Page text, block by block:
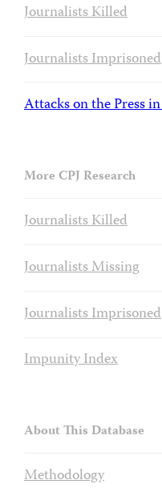
Journalists Killed
Journalists Imprisoned
Attacks on the Press
More CPJ Research
Journalists Killed
Journalists Missing
Journalists Imprisoned
Impunity Index
About This Database
Methodology